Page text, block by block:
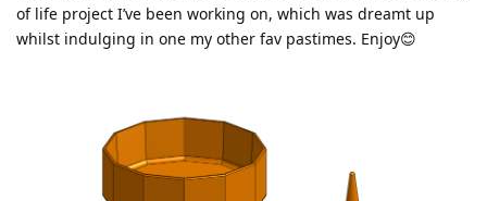
of life project I’ve been working on, which was dreamt up
whilst indulging in one my other fav pastimes. Enjoy😊